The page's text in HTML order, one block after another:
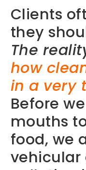
Clients
they
The
how
in a very
Before
mouths
food, we
vehicular